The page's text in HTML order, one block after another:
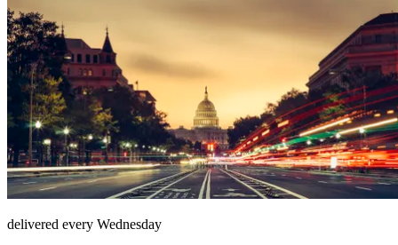
delivered every Wednesday